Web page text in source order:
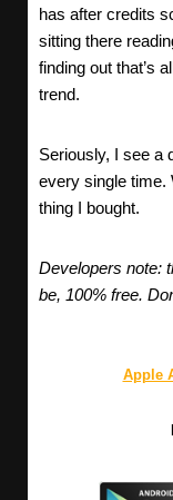
has after credits
sitting there
finding out that’s
trend.
Seriously, I see a
every single time.
thing I bought.
Developers note:
be, 100% free.
Apple